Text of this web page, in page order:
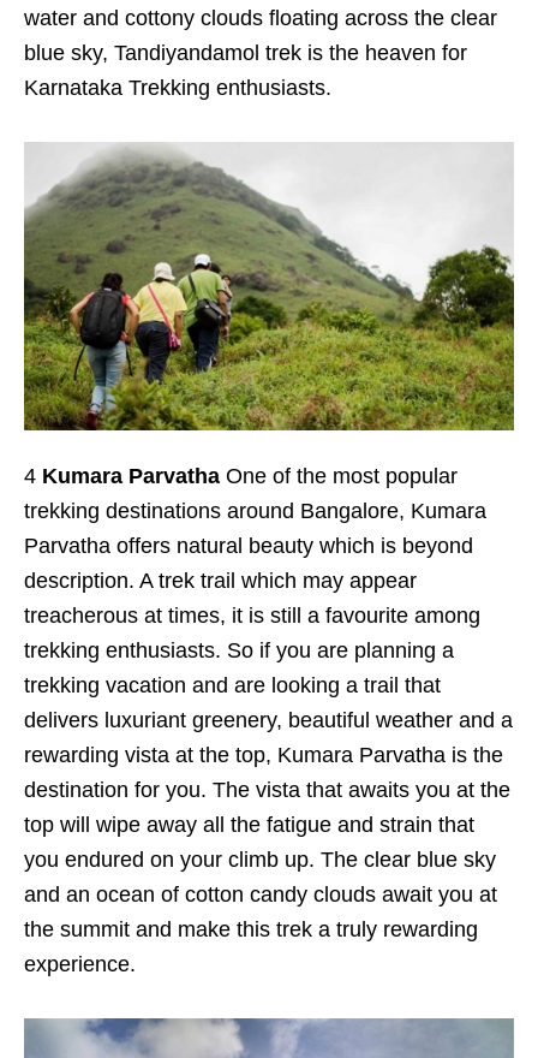
water and cottony clouds floating across the clear
blue sky, Tandiyandamol trek is the heaven for
Karnataka Trekking enthusiasts.
4 Kumara Parvatha One of the most popular
trekking destinations around Bangalore, Kumara
Parvatha offers natural beauty which is beyond
description. A trek trail which may appear
treacherous at times, it is still a favourite among
trekking enthusiasts. So if you are planning a
trekking vacation and are looking a trail that
delivers luxuriant greenery, beautiful weather and a
rewarding vista at the top, Kumara Parvatha is the
destination for you. The vista that awaits you at the
top will wipe away all the fatigue and strain that
you endured on your climb up. The clear blue sky
and an ocean of cotton candy clouds await you at
the summit and make this trek a truly rewarding
experience.